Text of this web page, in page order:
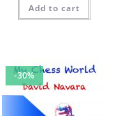
Add to cart
-30%